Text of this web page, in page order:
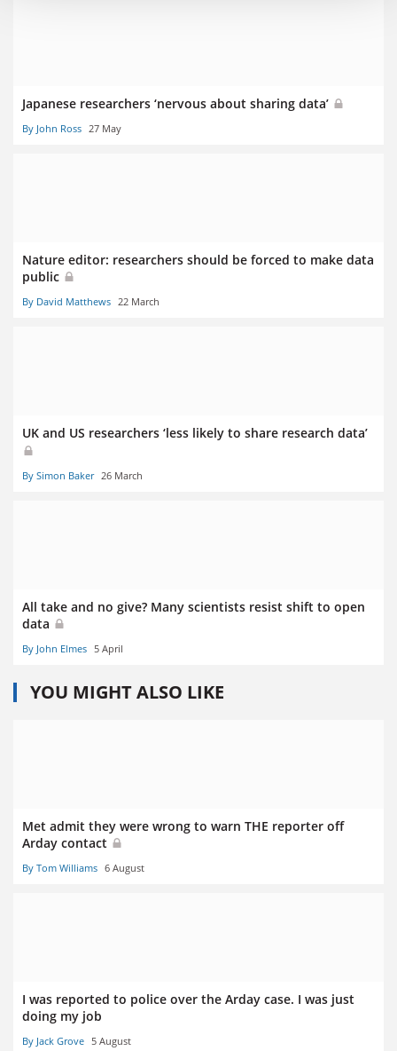
Japanese researchers ‘nervous about sharing data’
By John Ross 27 May
Nature editor: researchers should be forced to make data
public
By David Matthews 22 March
UK and US researchers ‘less likely to share research data’
By Simon Baker 26 March
All take and no give? Many scientists resist shift to open
data
By John Elmes 5 April
YOU MIGHT ALSO LIKE
Met admit they were wrong to warn THE reporter off
Arday contact
By Tom Williams 6 August
I was reported to police over the Arday case. I was just
doing my job
By Jack Grove 5 August